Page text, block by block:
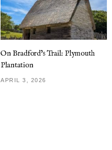
On Bradford’s Trail: Plymouth
Plantation
APRIL 3, 2026